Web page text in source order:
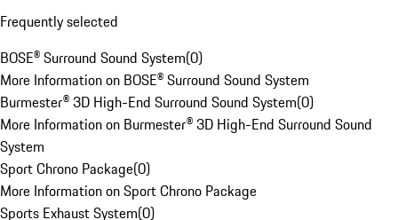
Frequently selected
BOSE® Surround Sound System(0)
More Information on BOSE® Surround Sound System
Burmester® 3D High-End Surround Sound System(0)
More Information on Burmester® 3D High-End Surround Sound
System
Sport Chrono Package(0)
More Information on Sport Chrono Package
Sports Exhaust System(0)